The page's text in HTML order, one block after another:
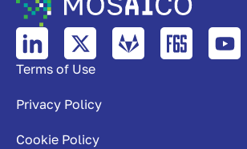
Terms of Use
Privacy Policy
Cookie Policy